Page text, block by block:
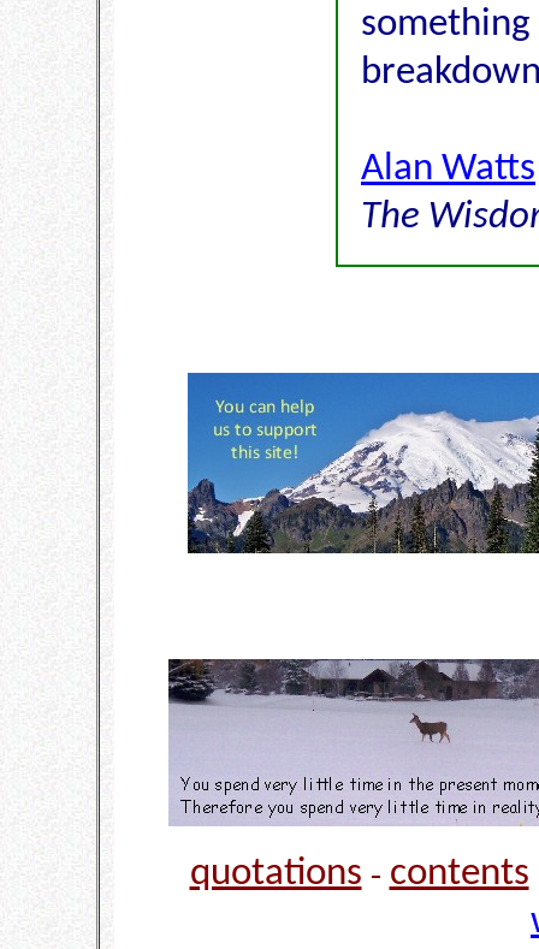
Alan Watts
The
quotations - contents